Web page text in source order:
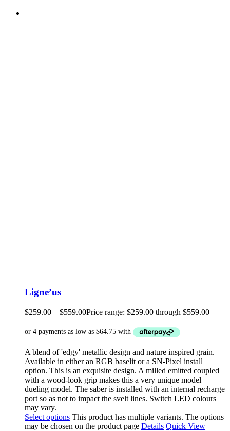
Ligne’us
$259.00 – $559.00Price range: $259.00 through $559.00
A blend of 'edgy' metallic design and nature inspired grain.
Available in either an RGB baselit or a SN-Pixel install
option. This is an exquisite design. A milled emitted coupled
with a wood-look grip makes this a very unique model
dueling model. The saber is installed with an internal recharge
port so as not to impact the svelt lines. Switch LED colours
may vary.
Select options This product has multiple variants. The options
may be chosen on the product page Details Quick View